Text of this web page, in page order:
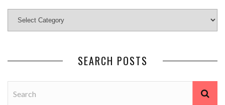
SEARCH POSTS